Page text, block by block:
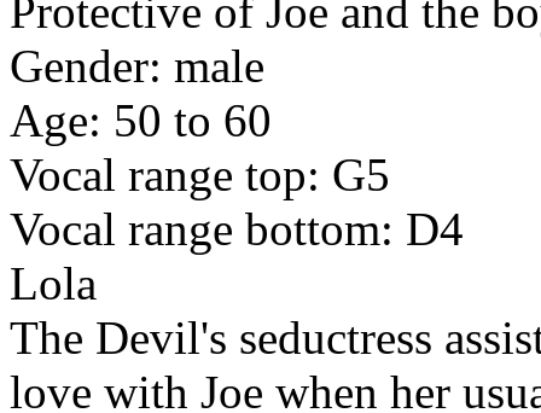
Protective of Joe and the
Gender: male
Age: 50 to 60
Vocal range top: G5
Vocal range bottom: D4
Lola
The Devil's seductress
love with Joe when her